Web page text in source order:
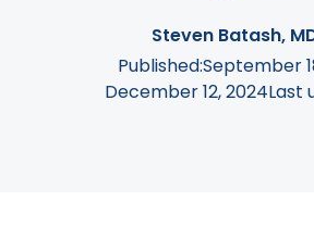
Steven Batash,
Published:September
December 12, 2024Last